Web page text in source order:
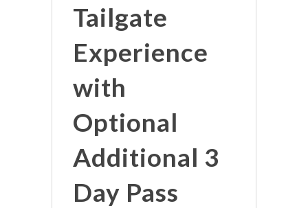
Tailgate
Experience
with
Optional
Additional 3
Day Pass